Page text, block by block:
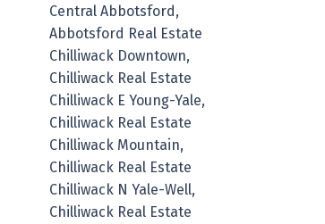
Central Abbotsford,
Abbotsford Real Estate
Chilliwack Downtown,
Chilliwack Real Estate
Chilliwack E Young-Yale,
Chilliwack Real Estate
Chilliwack Mountain,
Chilliwack Real Estate
Chilliwack N Yale-Well,
Chilliwack Real Estate